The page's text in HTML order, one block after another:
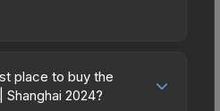
place to buy the
2024?